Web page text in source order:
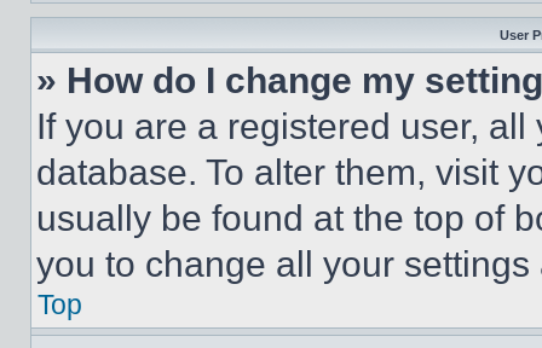
User
» How do I change my
If you are a registered user,
database. To alter them, visit
usually be found at the top of
you to change all your
Top